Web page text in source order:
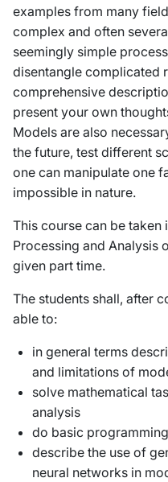
examples from many
complex and often
seemingly simple
disentangle complicated
comprehensive
present your own
Models are also
the future, test different
one can manipulate one
impossible in nature.
This course can be taken
Processing and Analysis
given part time.
The students shall, after
able to:
in general terms
and limitations of
solve mathematical
analysis
do basic
describe the use of
neural networks in